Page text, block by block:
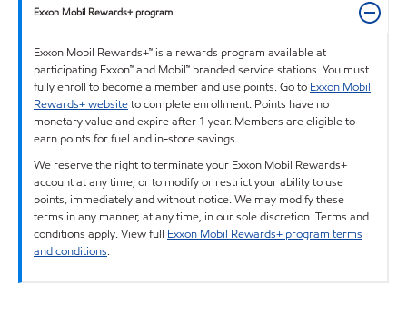
Exxon Mobil Rewards+ program
Exxon Mobil Rewards+™ is a rewards program available at
participating Exxon™ and Mobil™ branded service stations. You must
fully enroll to become a member and use points. Go to Exxon Mobil
Rewards+ websiteto complete enrollment. Points have no
monetary value and expire after 1 year. Members are eligible to
earn points for fuel and in-store savings.
We reserve the right to terminate your Exxon Mobil Rewards+
account at any time, or to modify or restrict your ability to use
points, immediately and without notice. We may modify these
terms in any manner, at any time, in our sole discretion. Terms and
conditions apply. View full Exxon Mobil Rewards+ program terms
and conditions.